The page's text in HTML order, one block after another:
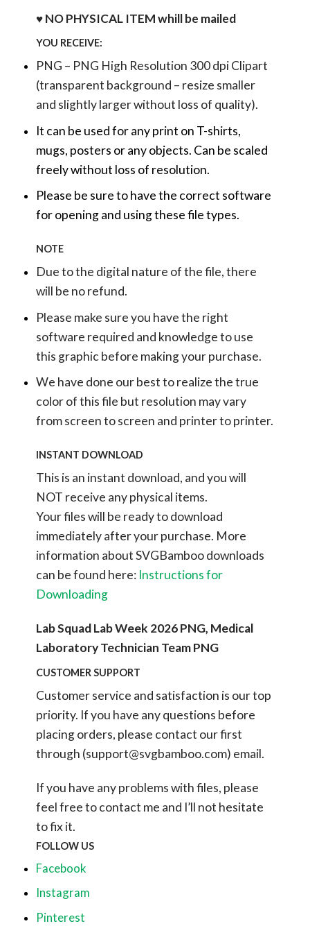
♥ NO PHYSICAL ITEM whill be mailed
YOU RECEIVE:
PNG – PNG High Resolution 300 dpi Clipart
(transparent background – resize smaller
and slightly larger without loss of quality).
It can be used for any print on T-shirts,
mugs, posters or any objects. Can be scaled
freely without loss of resolution.
Please be sure to have the correct software
for opening and using these file types.
NOTE
Due to the digital nature of the file, there
will be no refund.
Please make sure you have the right
software required and knowledge to use
this graphic before making your purchase.
We have done our best to realize the true
color of this file but resolution may vary
from screen to screen and printer to printer.
INSTANT DOWNLOAD
This is an instant download, and you will
NOT receive any physical items.
Your files will be ready to download
immediately after your purchase. More
information about SVGBamboo downloads
can be found here: Instructions for
Downloading
Lab Squad Lab Week 2026 PNG, Medical
Laboratory Technician Team PNG
CUSTOMER SUPPORT
Customer service and satisfaction is our top
priority. If you have any questions before
placing orders, please contact our first
through (support@svgbamboo.com) email.
If you have any problems with files, please
feel free to contact me and I’ll not hesitate
to fix it.
FOLLOW US
Facebook
Instagram
Pinterest